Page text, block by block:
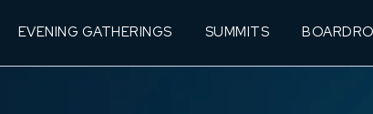
EVENING GATHERINGS SUMMITS